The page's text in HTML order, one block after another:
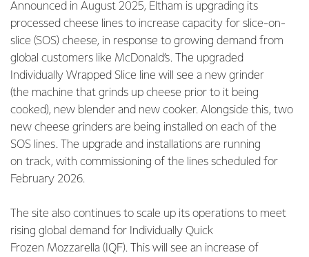
Announced in August 2025, Eltham is upgrading its
processed cheese lines to increase capacity for slice-on-
slice (SOS) cheese, in response to growing demand from
global customers like McDonald’s. The upgraded
Individually Wrapped Slice line will see a new grinder
(the machine that grinds up cheese prior to it being
cooked), new blender and new cooker. Alongside this, two
new cheese grinders are being installed on each of the
SOS lines. The upgrade and installations are running
on track, with commissioning of the lines scheduled for
February 2026.
The site also continues to scale up its operations to meet
rising global demand for Individually Quick
Frozen Mozzarella (IQF). This will see an increase of